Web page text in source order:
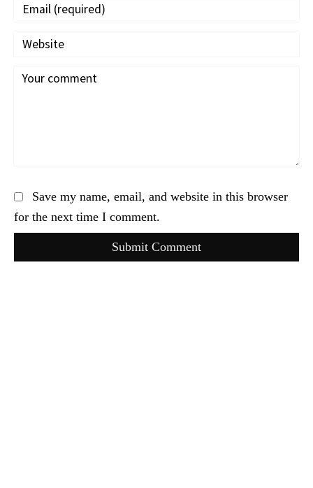
Save my name, email, and website in this browser
for the next time I comment.
Submit Comment